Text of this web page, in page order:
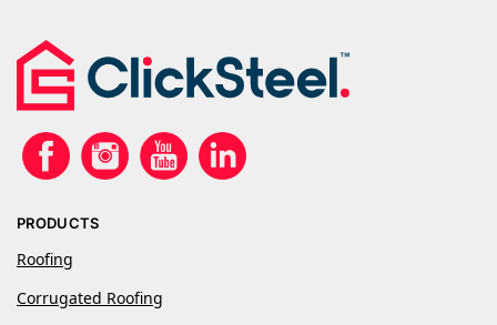
PRODUCTS
Roofing
Corrugated Roofing